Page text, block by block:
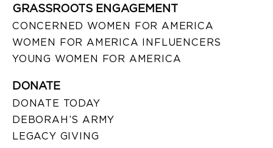
GRASSROOTS ENGAGEMENT
CONCERNED WOMEN FOR AMERICA
WOMEN FOR AMERICA INFLUENCERS
YOUNG WOMEN FOR AMERICA
DONATE
DONATE TODAY
DEBORAH’S ARMY
LEGACY GIVING